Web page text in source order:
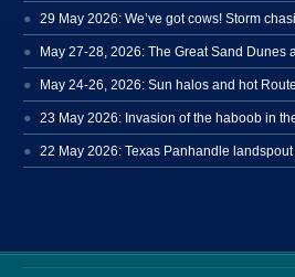
29 May 2026: We’ve got cows! Storm
23 May 2026: Invasion of the haboob in
22 May 2026: Texas Panhandle